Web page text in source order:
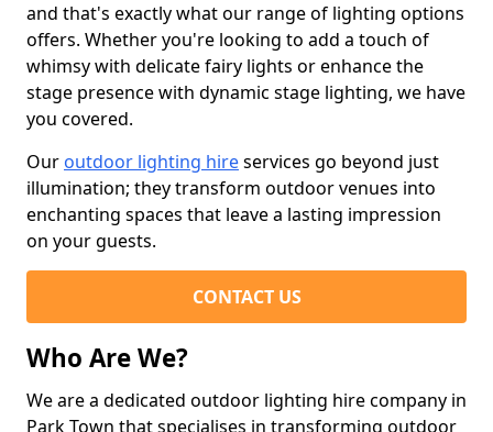
and that's exactly what our range of lighting options
offers. Whether you're looking to add a touch of
whimsy with delicate fairy lights or enhance the
stage presence with dynamic stage lighting, we have
you covered.
Our outdoor lighting hireservices go beyond just
illumination; they transform outdoor venues into
enchanting spaces that leave a lasting impression
on your guests.
CONTACT US
Who Are We?
We are a dedicated outdoor lighting hire company in
Park Town that specialises in transforming outdoor